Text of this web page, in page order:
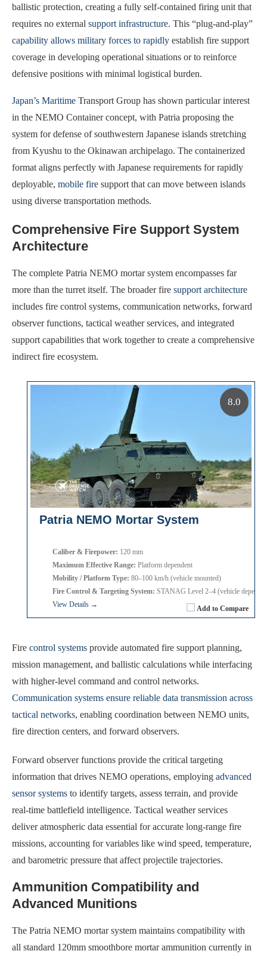
ballistic protection, creating a fully self-contained firing unit that
requires no external support infrastructure. This “plug-and-play”
capability allows military forces to rapidly establish fire support
coverage in developing operational situations or to reinforce
defensive positions with minimal logistical burden.
Japan’s Maritime Transport Group has shown particular interest
in the NEMO Container concept, with Patria proposing the
system for defense of southwestern Japanese islands stretching
from Kyushu to the Okinawan archipelago. The containerized
format aligns perfectly with Japanese requirements for rapidly
deployable, mobile fire support that can move between islands
using diverse transportation methods.
Comprehensive Fire Support System
Architecture
The complete Patria NEMO mortar system encompasses far
more than the turret itself. The broader fire support architecture
includes fire control systems, communication networks, forward
observer functions, tactical weather services, and integrated
support capabilities that work together to create a comprehensive
indirect fire ecosystem.
Patria NEMO Mortar System
Add to Compare
Caliber & Firepower: 120 mm
Maximum Effective Range: Platform dependent
Mobility / Platform Type: 80–100 km/h (vehicle mounted)
Fire Control & Targeting System: STANAG Level 2–4 (vehicle
View Details →
8.0
Fire control systems provide automated fire support planning,
mission management, and ballistic calculations while interfacing
with higher-level command and control networks.
Communication systems ensure reliable data transmission across
tactical networks, enabling coordination between NEMO units,
fire direction centers, and forward observers.
Forward observer functions provide the critical targeting
information that drives NEMO operations, employing advanced
sensor systems to identify targets, assess terrain, and provide
real-time battlefield intelligence. Tactical weather services
deliver atmospheric data essential for accurate long-range fire
missions, accounting for variables like wind speed, temperature,
and barometric pressure that affect projectile trajectories.
Ammunition Compatibility and
Advanced Munitions
The Patria NEMO mortar system maintains compatibility with
all standard 120mm smoothbore mortar ammunition currently in